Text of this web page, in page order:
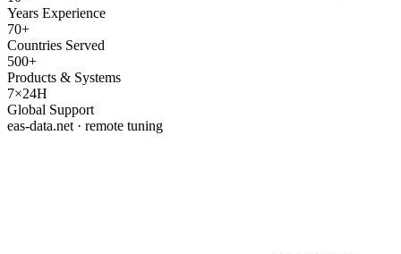
Years Experience
70+
Countries Served
500+
Products & Systems
7×24H
Global Support
eas-data.net · remote tuning